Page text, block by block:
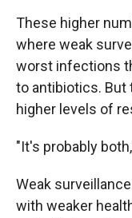
These higher
where weak
worst infections
to antibiotics. But
higher levels of
"It's probably
Weak
with weaker